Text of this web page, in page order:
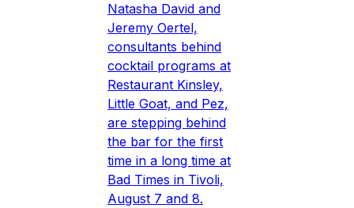
Natasha David and
Jeremy Oertel,
consultants behind
cocktail programs at
Restaurant Kinsley,
Little Goat, and Pez,
are stepping behind
the bar for the first
time in a long time at
Bad Times in Tivoli,
August 7 and 8.